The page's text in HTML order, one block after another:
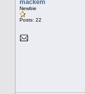
mackem
Newbie
Posts: 22